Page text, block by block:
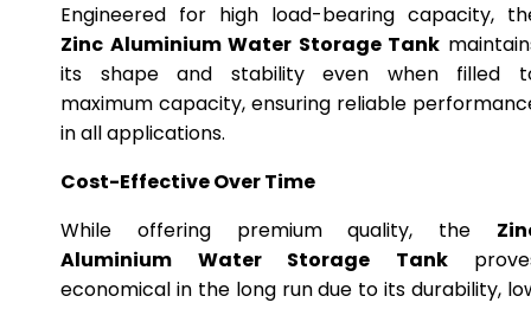
Engineered for high load-bearing capacity,
Zinc Aluminium Water Storage Tank
its shape and stability even when filled
maximum capacity, ensuring reliable
in all applications.
Cost-Effective Over Time
While offering premium quality, the
Aluminium Water Storage Tank
economical in the long run due to its durability,